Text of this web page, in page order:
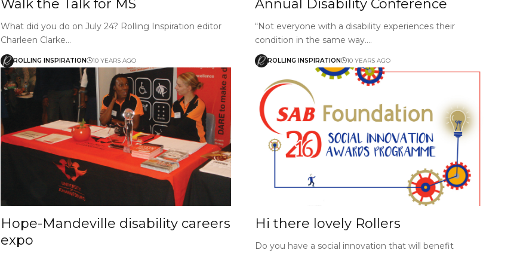
Walk the Talk for MS
What did you do on July 24? Rolling Inspiration editor
Charleen Clarke…
ROLLING INSPIRATION 10 YEARS AGO
Annual Disability Conference
“Not everyone with a disability experiences their
condition in the same way.…
ROLLING INSPIRATION 10 YEARS AGO
Hope-Mandeville disability careers
expo
Hi there lovely Rollers
Do you have a social innovation that will benefit